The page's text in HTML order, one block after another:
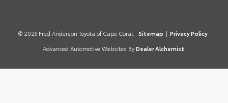
© 2026 Fred Anderson Toyota of Cape Coral. Sitemap | Privacy Policy
Advanced Automotive Websites By Dealer Alchemist